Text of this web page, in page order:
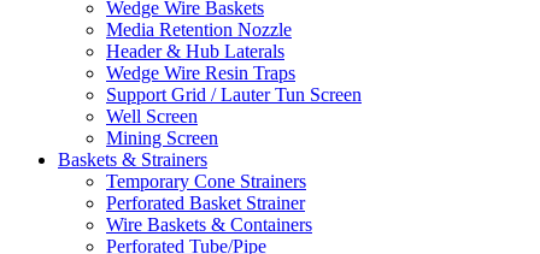
Wedge Wire Baskets
Media Retention Nozzle
Header & Hub Laterals
Wedge Wire Resin Traps
Support Grid / Lauter Tun Screen
Well Screen
Mining Screen
Baskets & Strainers
Temporary Cone Strainers
Perforated Basket Strainer
Wire Baskets & Containers
Perforated Tube/Pipe